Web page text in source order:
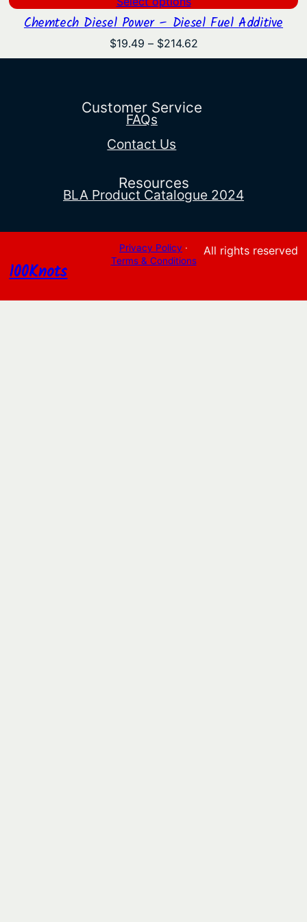
Chemtech Diesel Power – Diesel Fuel Additive
$19.49 – $214.62Price
range:
$214.62
Customer Service
FAQs
Contact Us
Resources
BLA Product Catalogue 2024
100Knots
Privacy Policy ·
Terms & Conditions
All rights reserved